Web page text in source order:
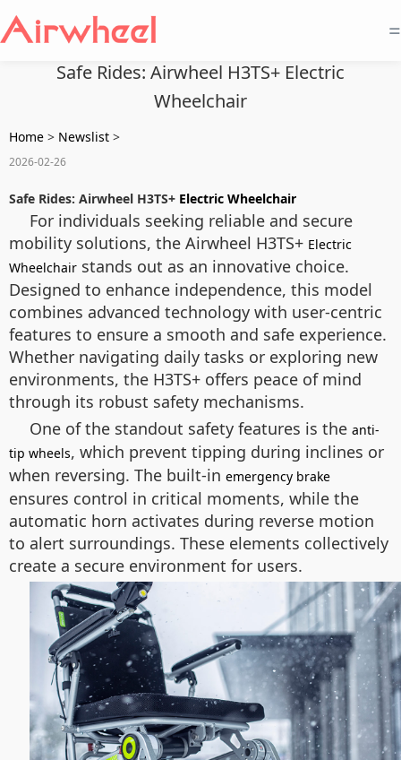
=
Safe Rides: Airwheel H3TS+ Electric
Wheelchair
Home > Newslist >
2026-02-26
Safe Rides: Airwheel H3TS+ Electric Wheelchair
For individuals seeking reliable and secure
mobility solutions, the Airwheel H3TS+ Electric
Wheelchair stands out as an innovative choice.
Designed to enhance independence, this model
combines advanced technology with user-centric
features to ensure a smooth and safe experience.
Whether navigating daily tasks or exploring new
environments, the H3TS+ offers peace of mind
through its robust safety mechanisms.
One of the standout safety features is the anti-
tip wheels, which prevent tipping during inclines or
when reversing. The built-in emergency brake
ensures control in critical moments, while the
automatic horn activates during reverse motion
to alert surroundings. These elements collectively
create a secure environment for users.